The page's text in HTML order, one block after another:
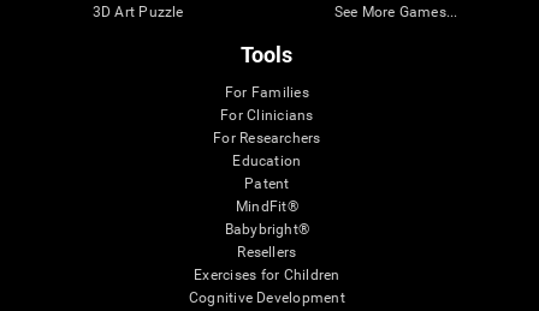
3D Art Puzzle
See More Games...
Tools
For Families
For Clinicians
For Researchers
Education
Patent
MindFit®
Babybright®
Resellers
Exercises for Children
Cognitive Development